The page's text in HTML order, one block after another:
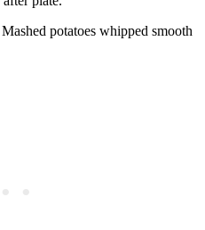
potatoes whipped smooth